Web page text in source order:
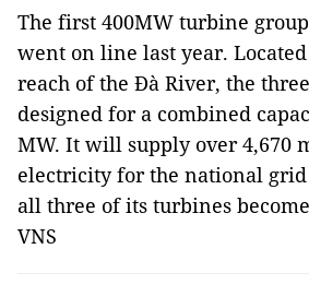
The first 400MW turbine
went on line last year.
reach of the Đà River, the
designed for a combined
MW. It will supply over 4,670
electricity for the national
all three of its turbines
VNS